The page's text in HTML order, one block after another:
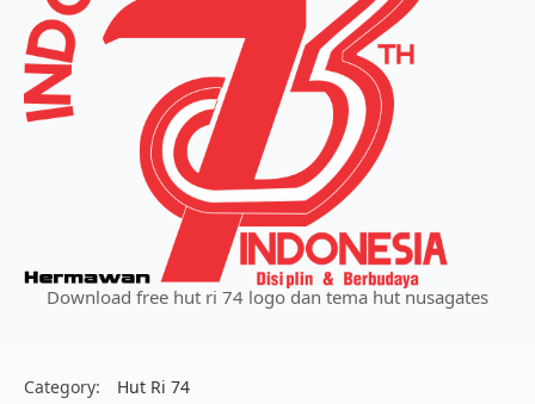
Download free hut ri 74 logo dan tema hut nusagates
Category:
Hut Ri 74